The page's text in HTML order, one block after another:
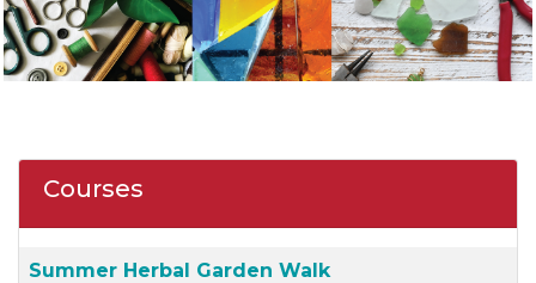
Courses
Summer Herbal Garden Walk